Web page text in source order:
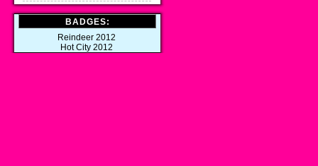
BADGES:
Reindeer 2012
Hot City 2012